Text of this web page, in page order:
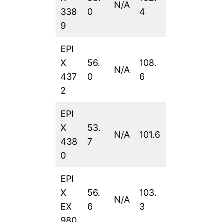
338
9
0
N/A
4
EPI
X
437
2
56.
0
N/A
108.
6
EPI
X
438
0
53.
7
N/A 101.6
EPI
X
EX
56.
6
N/A
103.
3